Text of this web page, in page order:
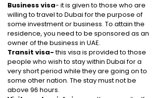
Business visa- it is given to those who are
willing to travel to Dubai for the purpose of
some investment or business. To attain the
residence, you need to be sponsored as an
owner of the business in UAE.
Transit visa-this visa is provided to those
people who wish to stay within Dubai for a
very short period while they are going on to
some other nation. The stay must not be
above 96 hours.